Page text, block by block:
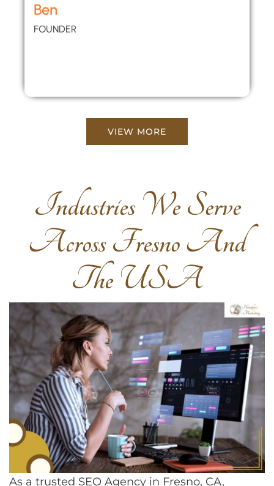
Ben
FOUNDER
VIEW MORE
Industries We Serve
Across Fresno And
The USA
As a trusted SEO Agency in Fresno, CA,